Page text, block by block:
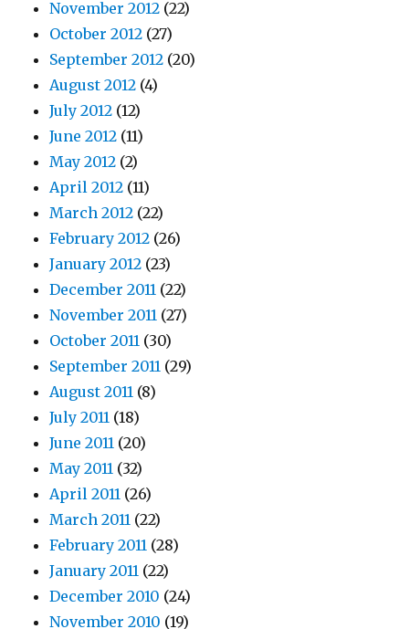
November 2012 (22)
October 2012 (27)
September 2012 (20)
August 2012 (4)
July 2012 (12)
June 2012 (11)
May 2012 (2)
April 2012 (11)
March 2012 (22)
February 2012 (26)
January 2012 (23)
December 2011 (22)
November 2011 (27)
October 2011 (30)
September 2011 (29)
August 2011 (8)
July 2011 (18)
June 2011 (20)
May 2011 (32)
April 2011 (26)
March 2011 (22)
February 2011 (28)
January 2011 (22)
December 2010 (24)
November 2010 (19)